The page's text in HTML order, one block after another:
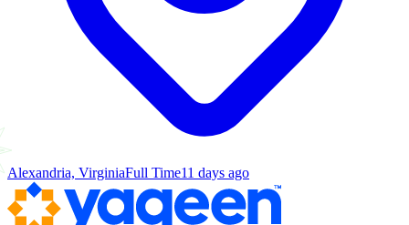
Alexandria, VirginiaFull Time11 days ago